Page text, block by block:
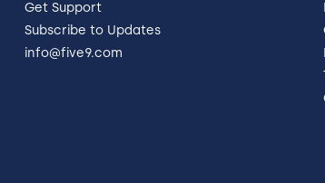
Get Support
Subscribe to Updates
info@five9.com